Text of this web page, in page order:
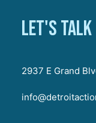
Let's talk
2937 E Grand